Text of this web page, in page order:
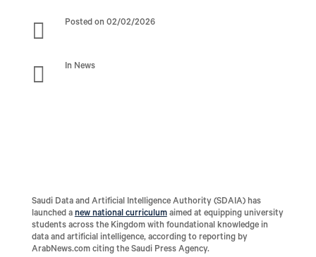
 Posted on 02/02/2026
 In News
Saudi Data and Artificial Intelligence Authority (SDAIA) has
launched anew national curriculumaimed at equipping university
students across the Kingdom with foundational knowledge in
data and artificial intelligence, according to reporting by
ArabNews.com citing the Saudi Press Agency.